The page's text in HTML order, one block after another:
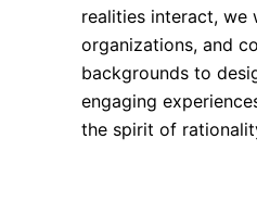
realities interact, we
organizations, and
backgrounds to
engaging
the spirit of